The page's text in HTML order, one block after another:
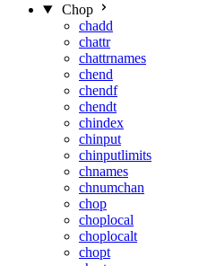
Chop
chadd
chattr
chattrnames
chend
chendf
chendt
chindex
chinput
chinputlimits
chnames
chnumchan
chop
choplocal
choplocalt
chopt